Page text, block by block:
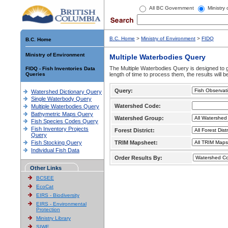
All BC Government Ministry
B.C. Home
Ministry of Environment
FIDQ - Fish Inventories Data
Queries
Watershed Dictionary Query
Single Waterbody Query
Multiple Waterbodies Query
Bathymetric Maps Query
Fish Species Codes Query
Fish Inventory Projects
Query
Fish Stocking Query
Individual Fish Data
Other Links
BCSEE
EcoCat
EIRS - Biodiversity
EIRS - Environmental
Protection
Ministry Library
SIWE
B.C. Home > Ministry of Environment > FIDQ
Multiple Waterbodies Query
The Multiple Waterbodies Query is designed to
length of time to process them, the results will
Query:
Watershed Code:
Watershed Group:
Forest District:
TRIM Mapsheet:
Order Results By: